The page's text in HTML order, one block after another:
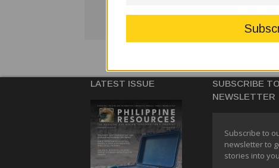
LATEST ISSUE
SUBSCRIBE
NEWSLETTER
Subscribe to
newsletter to
stories into